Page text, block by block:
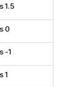
1.5
0
-1
1